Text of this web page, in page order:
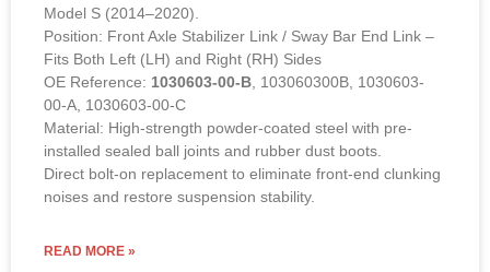
Model S (2014–2020).
Position: Front Axle Stabilizer Link / Sway Bar End Link –
Fits Both Left (LH) and Right (RH) Sides
OE Reference: 1030603-00-B , 103060300B, 1030603-
00-A, 1030603-00-C
Material: High-strength powder-coated steel with pre-
installed sealed ball joints and rubber dust boots.
Direct bolt-on replacement to eliminate front-end clunking
noises and restore suspension stability.
READ MORE »